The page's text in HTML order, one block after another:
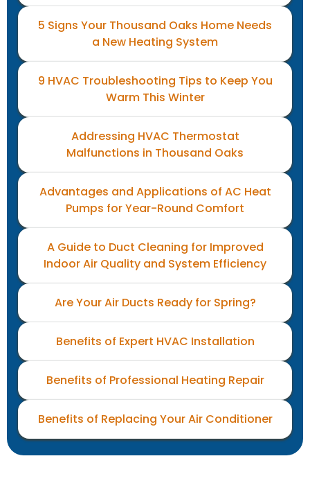
5 Signs Your Thousand Oaks Home Needs
a New Heating System
9 HVAC Troubleshooting Tips to Keep You
Warm This Winter
Addressing HVAC Thermostat
Malfunctions in Thousand Oaks
Advantages and Applications of AC Heat
Pumps for Year-Round Comfort
A Guide to Duct Cleaning for Improved
Indoor Air Quality and System Efficiency
Are Your Air Ducts Ready for Spring?
Benefits of Expert HVAC Installation
Benefits of Professional Heating Repair
Benefits of Replacing Your Air Conditioner